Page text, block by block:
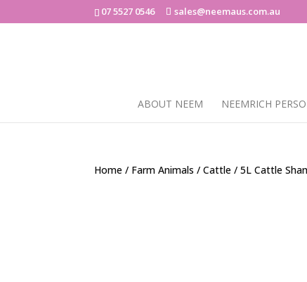
07 5527 0546 sales@neemaus.com.au
ABOUT NEEM NEEMRICH
Home / Farm Animals /Cattle / 5L Cattle